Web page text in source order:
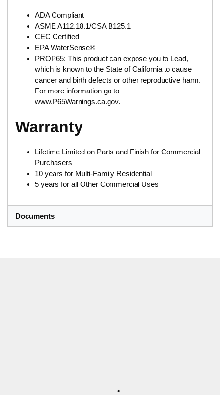
ADA Compliant
ASME A112.18.1/CSA B125.1
CEC Certified
EPA WaterSense®
PROP65: This product can expose you to Lead,
which is known to the State of California to cause
cancer and birth defects or other reproductive harm.
For more information go to
www.P65Warnings.ca.gov.
Warranty
Lifetime Limited on Parts and Finish for Commercial
Purchasers
10 years for Multi-Family Residential
5 years for all Other Commercial Uses
Documents